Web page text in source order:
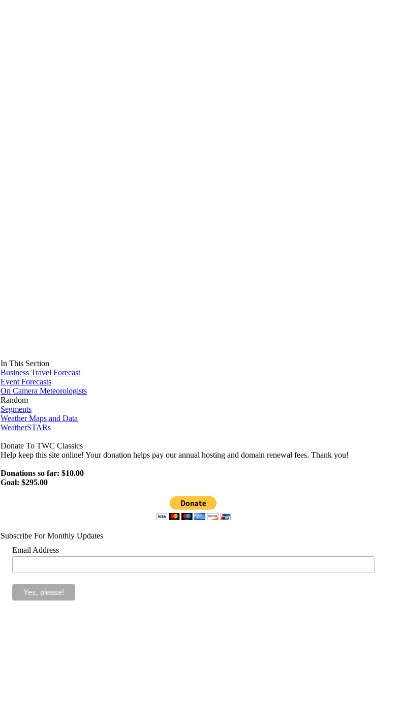
In This Section
Business Travel Forecast
Event Forecasts
On Camera Meteorologists
Random
Segments
Weather Maps and Data
WeatherSTARs
Donate To TWC Classics
Help keep this site online! Your donation helps pay our annual hosting and domain renewal fees. Thank you!
Donations so far: $10.00
Goal: $295.00
Subscribe For Monthly Updates
Email Address